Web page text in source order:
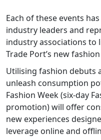
Each of these events
industry leaders and
industry associations to
Trade Port’s new
Utilising fashion debuts
unleash consumption
Fashion Week (six-day
promotion) will offer
new experiences
leverage online and